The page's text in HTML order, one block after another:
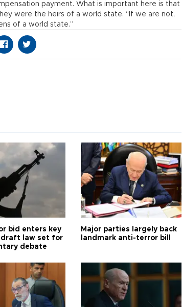
payment. What is important here is that
were the heirs of a world state. “If we are not,
of a world state.”
bid enters key
draft law set for
debate
Major parties largely back
landmark anti-terror bill